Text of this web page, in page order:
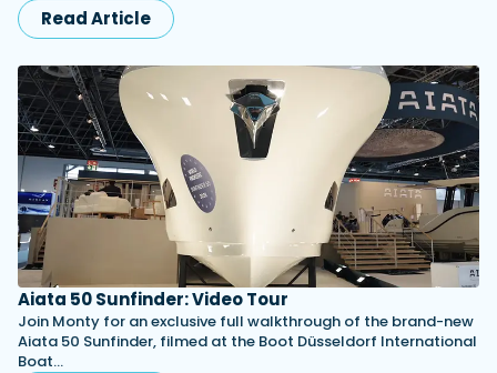
Read Article
Aiata 50 Sunfinder: Video Tour
Join Monty for an exclusive full walkthrough of the brand-new
Aiata 50 Sunfinder, filmed at the Boot Düsseldorf International
Boat…